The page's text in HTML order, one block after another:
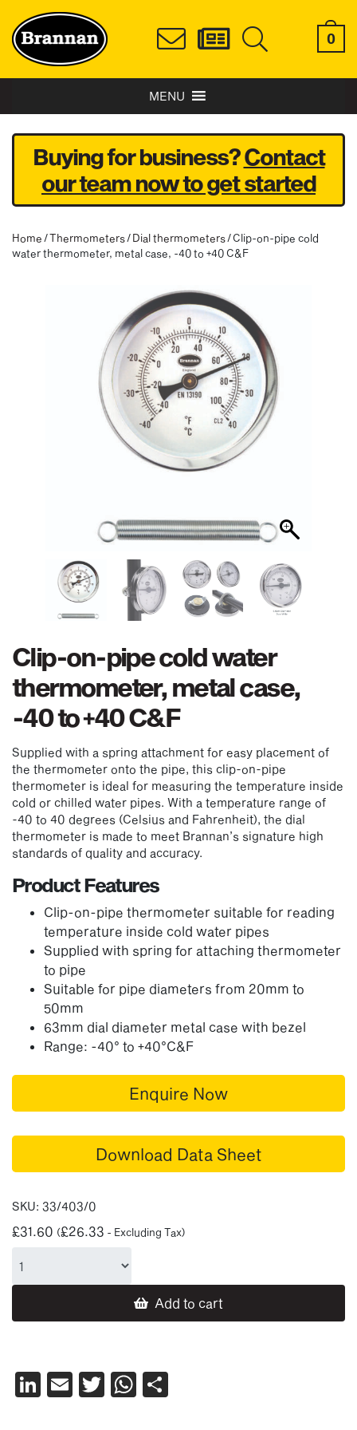
0
MENU
Buying for business?Contact
our team now to get started
Home /Thermometers/Dial thermometers/ Clip-on-pipe cold
water thermometer, metal case, -40 to +40 C&F
Clip-on-pipe cold water
thermometer, metal case,
-40 to +40 C&F
Supplied with a spring attachment for easy placement of
the thermometer onto the pipe, this clip-on-pipe
thermometer is ideal for measuring the temperature inside
cold or chilled water pipes. With a temperature range of
-40 to 40 degrees (Celsius and Fahrenheit), the dial
thermometer is made to meet Brannan’s signature high
standards of quality and accuracy.
Product Features
Clip-on-pipe thermometer suitable for reading
temperature inside cold water pipes
Supplied with spring for attaching thermometer
to pipe
Suitable for pipe diameters from 20mm to
50mm
63mm dial diameter metal case with bezel
Range: -40° to +40°C&F
Enquire Now
Download Data Sheet
SKU: 33/403/0
£31.60 (£26.33 - Excluding Tax)
Add to cart
LinkedIn
EmailTwitter
WhatsApp